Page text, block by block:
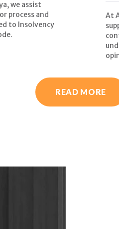
we assist
process and
to Insolvency
At
READ MORE